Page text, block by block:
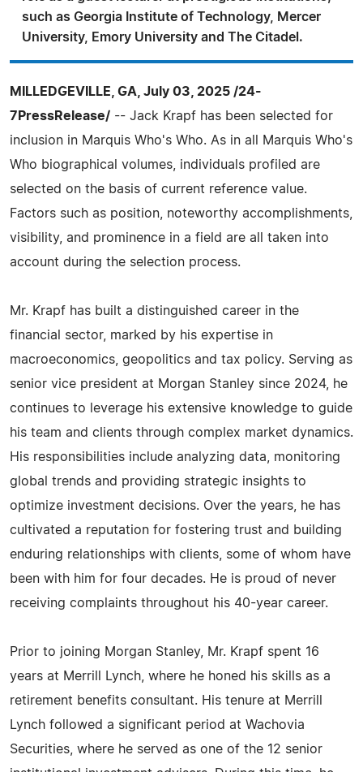
such as Georgia Institute of Technology, Mercer
University, Emory University and The Citadel.
MILLEDGEVILLE, GA, July 03, 2025 /24-
7PressRelease/ -- Jack Krapf has been selected for
inclusion in Marquis Who's Who. As in all Marquis Who's
Who biographical volumes, individuals profiled are
selected on the basis of current reference value.
Factors such as position, noteworthy accomplishments,
visibility, and prominence in a field are all taken into
account during the selection process.
Mr. Krapf has built a distinguished career in the
financial sector, marked by his expertise in
macroeconomics, geopolitics and tax policy. Serving as
senior vice president at Morgan Stanley since 2024, he
continues to leverage his extensive knowledge to guide
his team and clients through complex market dynamics.
His responsibilities include analyzing data, monitoring
global trends and providing strategic insights to
optimize investment decisions. Over the years, he has
cultivated a reputation for fostering trust and building
enduring relationships with clients, some of whom have
been with him for four decades. He is proud of never
receiving complaints throughout his 40-year career.
Prior to joining Morgan Stanley, Mr. Krapf spent 16
years at Merrill Lynch, where he honed his skills as a
retirement benefits consultant. His tenure at Merrill
Lynch followed a significant period at Wachovia
Securities, where he served as one of the 12 senior